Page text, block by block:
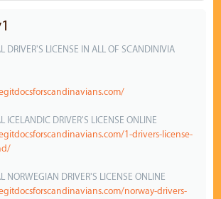
DRIVER'S LICENSE IN ALL OF SCANDINIVIA
ICELANDIC DRIVER'S LICENSE ONLINE
1-drivers-license-
NORWEGIAN DRIVER'S LICENSE ONLINE
norway-drivers-